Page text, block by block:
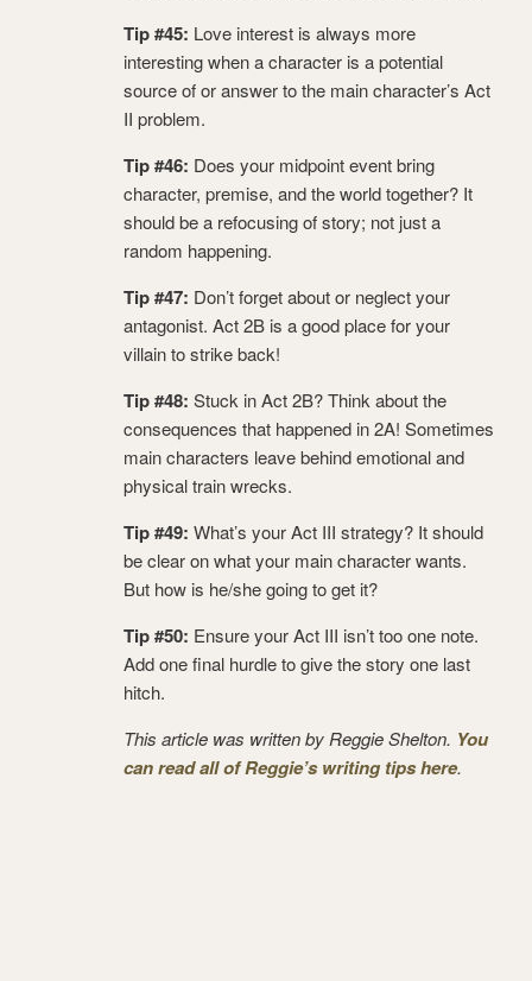
Tip #45: Love interest is always more
interesting when a character is a potential
source of or answer to the main character’s Act
II problem.
Tip #46: Does your midpoint event bring
character, premise, and the world together? It
should be a refocusing of story; not just a
random happening.
Tip #47: Don’t forget about or neglect your
antagonist. Act 2B is a good place for your
villain to strike back!
Tip #48: Stuck in Act 2B? Think about the
consequences that happened in 2A! Sometimes
main characters leave behind emotional and
physical train wrecks.
Tip #49: What’s your Act III strategy? It should
be clear on what your main character wants.
But how is he/she going to get it?
Tip #50: Ensure your Act III isn’t too one note.
Add one final hurdle to give the story one last
hitch.
This article was written by Reggie Shelton. You
can read all of Reggie’s writing tips here.